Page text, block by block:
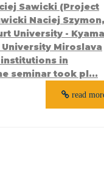
Sawicki (Project
Naciej Szymon,
University -
Miroslava
in
seminar took pl...
read